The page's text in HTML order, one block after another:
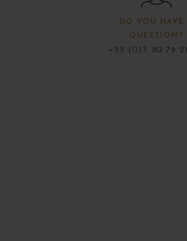
DO YOU HAVE
QUESTION?
+33 (0)3 80 79